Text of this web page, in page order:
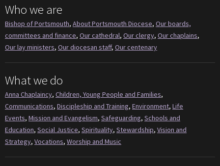
Who we are
Bishop of Portsmouth, About Portsmouth Diocese, Our boards,
committees and finance, Our cathedral, Our clergy, Our chaplains,
Our lay ministers, Our diocesan staff, Our centenary
What we do
Anna Chaplaincy, Children, Young People and Families,
Communications, Discipleship and Training, Environment, Life
Events, Mission and Evangelism, Safeguarding, Schools and
Education, Social Justice, Spirituality, Stewardship, Vision and
Strategy, Vocations, Worship and Music